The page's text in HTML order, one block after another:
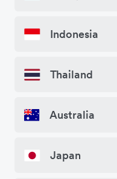
Indonesia
Thailand
Australia
Japan